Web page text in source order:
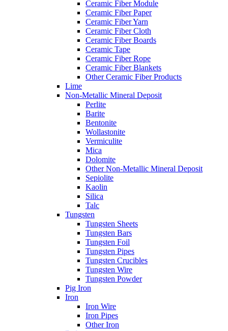
Ceramic Fiber Module
Ceramic Fiber Paper
Ceramic Fiber Yarn
Ceramic Fiber Cloth
Ceramic Fiber Boards
Ceramic Tape
Ceramic Fiber Rope
Ceramic Fiber Blankets
Other Ceramic Fiber Products
Lime
Non-Metallic Mineral Deposit
Perlite
Barite
Bentonite
Wollastonite
Vermiculite
Mica
Dolomite
Other Non-Metallic Mineral Deposit
Sepiolite
Kaolin
Silica
Talc
Tungsten
Tungsten Sheets
Tungsten Bars
Tungsten Foil
Tungsten Pipes
Tungsten Crucibles
Tungsten Wire
Tungsten Powder
Pig Iron
Iron
Iron Wire
Iron Pipes
Other Iron